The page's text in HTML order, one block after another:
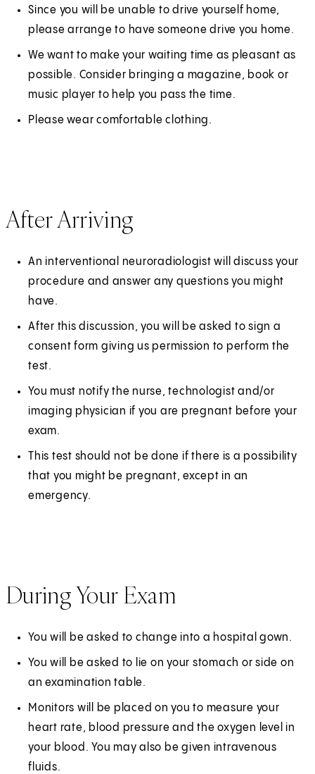
Since you will be unable to drive yourself home,
please arrange to have someone drive you home.
We want to make your waiting time as pleasant as
possible. Consider bringing a magazine, book or
music player to help you pass the time.
Please wear comfortable clothing.
After Arriving
An interventional neuroradiologist will discuss your
procedure and answer any questions you might
have.
After this discussion, you will be asked to sign a
consent form giving us permission to perform the
test.
You must notify the nurse, technologist and/or
imaging physician if you are pregnant before your
exam.
This test should not be done if there is a possibility
that you might be pregnant, except in an
emergency.
During Your Exam
You will be asked to change into a hospital gown.
You will be asked to lie on your stomach or side on
an examination table.
Monitors will be placed on you to measure your
heart rate, blood pressure and the oxygen level in
your blood. You may also be given intravenous
fluids.